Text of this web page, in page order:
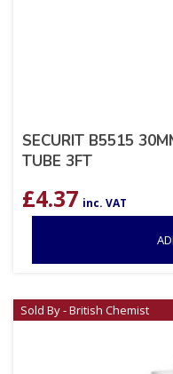
SECURIT B5515
TUBE 3FT
£4.37 inc. VAT
Sold By - British Chemist